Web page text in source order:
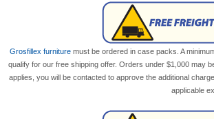
Grosfillex furniture must be ordered in case packs. A
qualify for our free shipping offer. Orders under $1,000 may
applies, you will be contacted to approve the additional
applicable